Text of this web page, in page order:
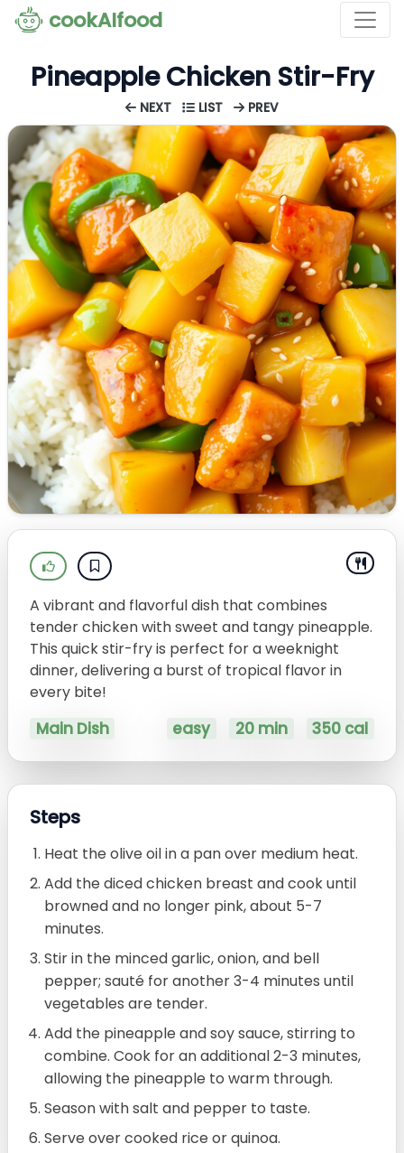
cookAIfood
Pineapple Chicken Stir-Fry
NEXT LIST PREV
A vibrant and flavorful dish that combines
tender chicken with sweet and tangy pineapple.
This quick stir-fry is perfect for a weeknight
dinner, delivering a burst of tropical flavor in
every bite!
Main Dish easy 20 min 350 cal
Steps
Heat the olive oil in a pan over medium heat.
Add the diced chicken breast and cook until
browned and no longer pink, about 5-7
minutes.
Stir in the minced garlic, onion, and bell
pepper; sauté for another 3-4 minutes until
vegetables are tender.
Add the pineapple and soy sauce, stirring to
combine. Cook for an additional 2-3 minutes,
allowing the pineapple to warm through.
Season with salt and pepper to taste.
Serve over cooked rice or quinoa.